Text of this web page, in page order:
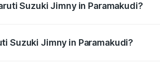
Suzuki Jimny in Paramakudi?
Suzuki Jimny in Paramakudi?